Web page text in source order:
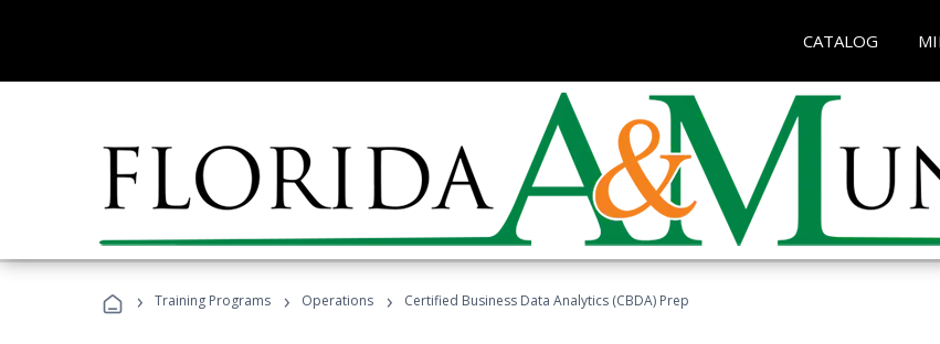
CATALOG
› Training Programs › Operations › Certified Business Data Analytics (CBDA) Prep